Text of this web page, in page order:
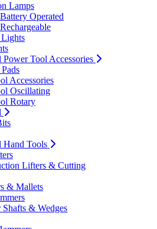
Lamps
Operated
Power Tool Accessories
Accessories
Oscillating
Rotary
Hand Tools
Lifters & Cutting
& Mallets
Shafts & Wedges